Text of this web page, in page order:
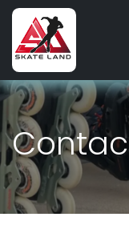
Skip to Content